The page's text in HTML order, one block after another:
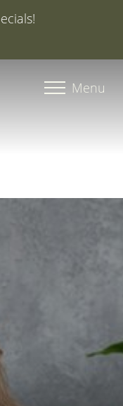
Spa Service with
Menu